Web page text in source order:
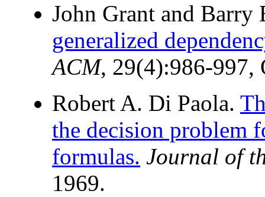
John Grant and Barry
generalized
ACM, 29(4):986-997,
Robert A. Di Paola.
the decision problem
formulas. Journal of
1969.